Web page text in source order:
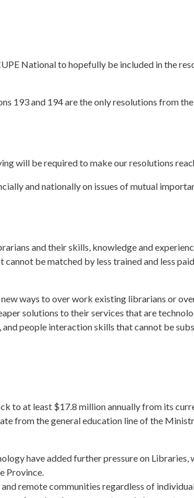
National to hopefully be included in the
193 and 194 are the only resolutions from
will be required to make our resolutions
and nationally on issues of mutual
and their skills, knowledge and
be matched by less trained and less
ways to over work existing librarians or
solutions to their services that are
people interaction skills that cannot be
to at least $17.8 million annually from its
from the general education line of the
have added further pressure on
Province.
remote communities regardless of